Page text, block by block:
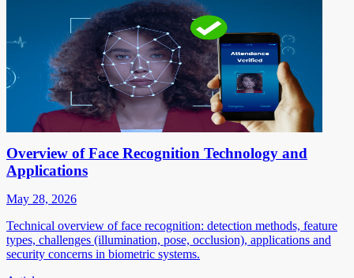
Overview of Face Recognition Technology and
Applications
May 28, 2026
Technical overview of face recognition: detection methods, feature
types, challenges (illumination, pose, occlusion), applications and
security concerns in biometric systems.